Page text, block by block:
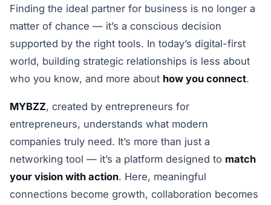
Finding the ideal partner for business is no longer a
matter of chance — it’s a conscious decision
supported by the right tools. In today’s digital-first
world, building strategic relationships is less about
who you know, and more about how you connect.
MYBZZ, created by entrepreneurs for
entrepreneurs, understands what modern
companies truly need. It’s more than just a
networking tool — it’s a platform designed to match
your vision with action. Here, meaningful
connections become growth, collaboration becomes